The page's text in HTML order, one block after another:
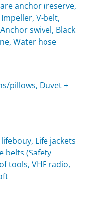
anchor (reserve,
V-belt,
swivel, Black
Water hose
pillows, Duvet +
Life jackets
belts (Safety
tools, VHF radio,